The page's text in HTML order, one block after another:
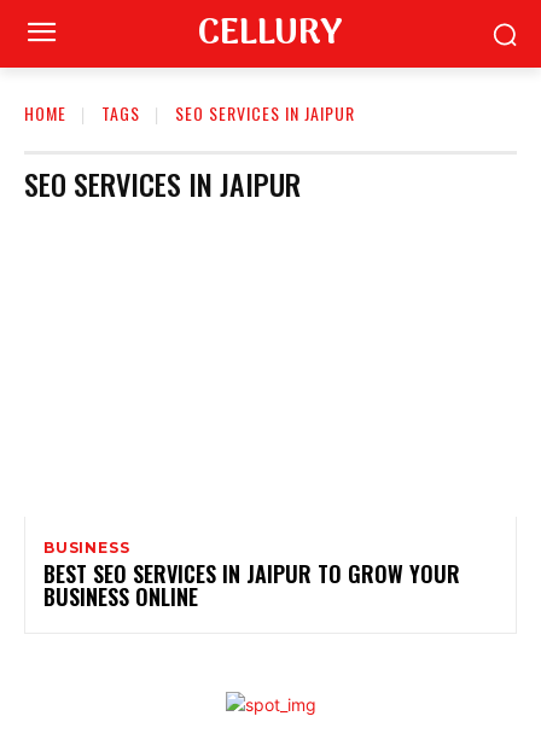
CELLURY
HOME TAGS SEO SERVICES IN JAIPUR
SEO SERVICES IN JAIPUR
BUSINESS
BEST SEO SERVICES IN JAIPUR TO GROW YOUR
BUSINESS ONLINE